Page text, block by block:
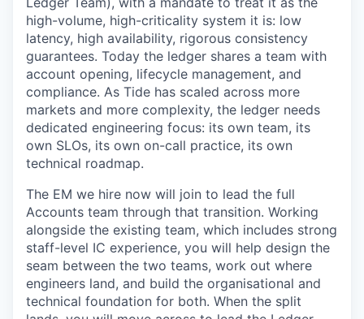
high-volume, high-criticality system it is: low
latency, high availability, rigorous consistency
guarantees. Today the ledger shares a team with
account opening, lifecycle management, and
compliance. As Tide has scaled across more
markets and more complexity, the ledger needs
dedicated engineering focus: its own team, its
own SLOs, its own on-call practice, its own
technical roadmap.
The EM we hire now will join to lead the full
Accounts team through that transition. Working
alongside the existing team, which includes strong
staff-level IC experience, you will help design the
seam between the two teams, work out where
engineers land, and build the organisational and
technical foundation for both. When the split